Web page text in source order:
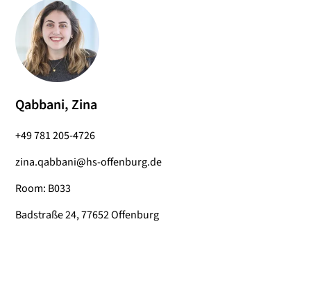
Qabbani, Zina
+49 781 205-4726
zina.qabbani@hs-offenburg.de
Room: B033
Badstraße 24, 77652 Offenburg